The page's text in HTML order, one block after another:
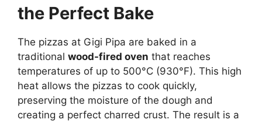
the Perfect Bake
The pizzas at Gigi Pipa are baked in a
traditional wood-fired oven that reaches
temperatures of up to 500°C (930°F). This high
heat allows the pizzas to cook quickly,
preserving the moisture of the dough and
creating a perfect charred crust. The result is a